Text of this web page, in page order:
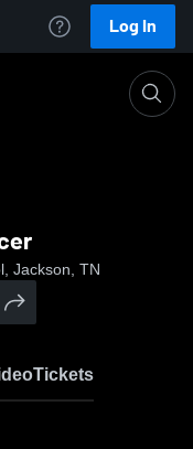
Log In
Jackson, TN
Tickets